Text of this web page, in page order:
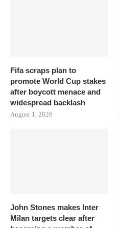
Fifa scraps plan to
promote World Cup stakes
after boycott menace and
widespread backlash
August 1, 2026
John Stones makes Inter
Milan targets clear after